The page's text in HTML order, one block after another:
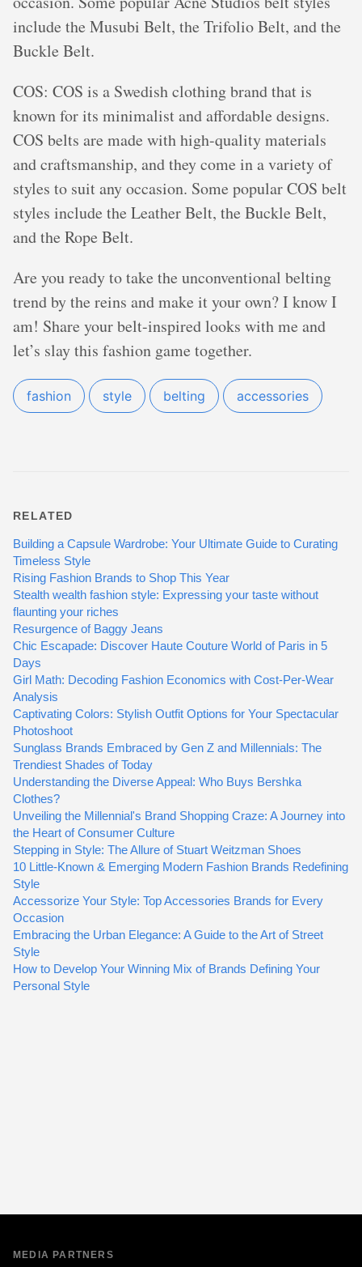
include the Musubi Belt, the Trifolio Belt, and the
Buckle Belt.
COS: COS is a Swedish clothing brand that is
known for its minimalist and affordable designs.
COS belts are made with high-quality materials
and craftsmanship, and they come in a variety of
styles to suit any occasion. Some popular COS belt
styles include the Leather Belt, the Buckle Belt,
and the Rope Belt.
Are you ready to take the unconventional belting
trend by the reins and make it your own? I know I
am! Share your belt-inspired looks with me and
let’s slay this fashion game together.
fashion style belting accessories
RELATED
Building a Capsule Wardrobe: Your Ultimate Guide to Curating
Timeless Style
Rising Fashion Brands to Shop This Year
Stealth wealth fashion style: Expressing your taste without
flaunting your riches
Resurgence of Baggy Jeans
Chic Escapade: Discover Haute Couture World of Paris in 5
Days
Girl Math: Decoding Fashion Economics with Cost-Per-Wear
Analysis
Captivating Colors: Stylish Outfit Options for Your Spectacular
Photoshoot
Sunglass Brands Embraced by Gen Z and Millennials: The
Trendiest Shades of Today
Understanding the Diverse Appeal: Who Buys Bershka
Clothes?
Unveiling the Millennial's Brand Shopping Craze: A Journey into
the Heart of Consumer Culture
Stepping in Style: The Allure of Stuart Weitzman Shoes
10 Little-Known & Emerging Modern Fashion Brands Redefining
Style
Accessorize Your Style: Top Accessories Brands for Every
Occasion
Embracing the Urban Elegance: A Guide to the Art of Street
Style
How to Develop Your Winning Mix of Brands Defining Your
Personal Style
MEDIA PARTNERS